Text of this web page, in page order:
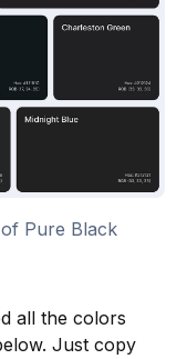
Pure Black
all the colors
Just copy